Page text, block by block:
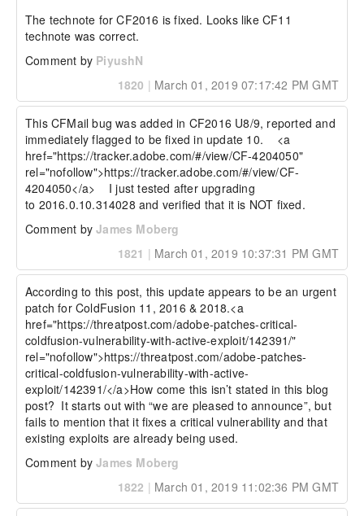
The technote for CF2016 is fixed. Looks like CF11
technote was correct.
Comment by PiyushN
1820 | March 01, 2019 07:17:42 PM GMT
This CFMail bug was added in CF2016 U8/9, reported and
immediately flagged to be fixed in update 10.    <a
href="https://tracker.adobe.com/#/view/CF-4204050"
rel="nofollow">https://tracker.adobe.com/#/view/CF-
4204050</a>    I just tested after upgrading
to 2016.0.10.314028 and verified that it is NOT fixed.
Comment byJames Moberg
1821 | March 01, 2019 10:37:31 PM GMT
According to this post, this update appears to be an urgent
patch for ColdFusion 11, 2016 & 2018.<a
href="https://threatpost.com/adobe-patches-critical-
coldfusion-vulnerability-with-active-exploit/142391/"
rel="nofollow">https://threatpost.com/adobe-patches-
critical-coldfusion-vulnerability-with-active-
exploit/142391/</a>How come this isn’t stated in this blog
post?  It starts out with “we are pleased to announce”, but
fails to mention that it fixes a critical vulnerability and that
existing exploits are already being used.
Comment byJames Moberg
1822 | March 01, 2019 11:02:36 PM GMT